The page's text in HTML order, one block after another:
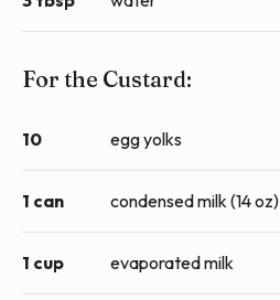
For the Custard:
10 egg yolks
1 can condensed milk (14 oz)
1 cup evaporated milk